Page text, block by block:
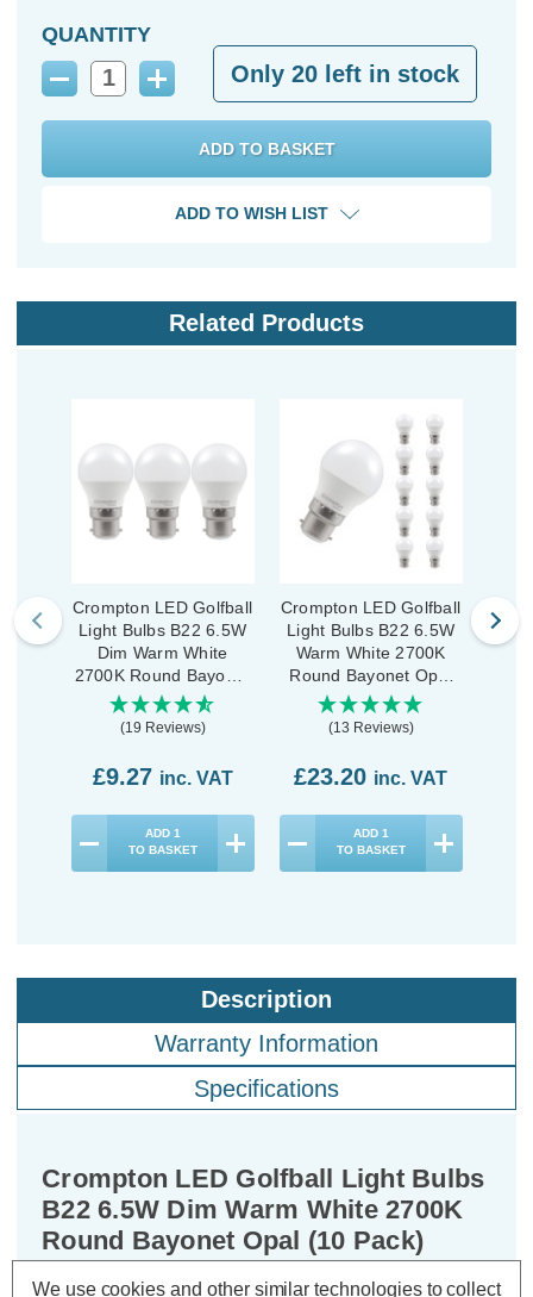
QUANTITY
Decrease
Increase
Quantity:
Only 20 left in stock
ADD TO WISH LIST
Related Products
Crompton LED Golfball
Light Bulbs B22 6.5W
Dim Warm White
2700K Round Bayonet
Opal (3 Pack)
(19 Reviews)
£9.27 inc. VAT
ADD 1
TO BASKET
Crompton LED Golfball
Light Bulbs B22 6.5W
Warm White 2700K
Round Bayonet Opal
(10 Pack)
(13 Reviews)
£23.20 inc. VAT
ADD 1
TO BASKET
Description
Warranty Information
Specifications
Crompton LED Golfball Light Bulbs
B22 6.5W Dim Warm White 2700K
Round Bayonet Opal (10 Pack)
We use cookies and other similar technologies to collect